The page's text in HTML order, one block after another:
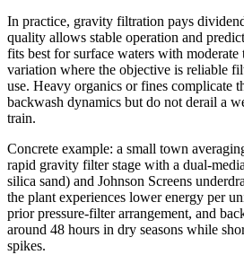
In practice, gravity filtration pays
quality allows stable operation and
fits best for surface waters with moderate
variation where the objective is reliable
use. Heavy organics or fines complicate
backwash dynamics but do not derail a
train.
Concrete example: a small town
rapid gravity filter stage with a
silica sand) and Johnson Screens
the plant experiences lower energy per
prior pressure‑filter arrangement, and
around 48 hours in dry seasons while
spikes.